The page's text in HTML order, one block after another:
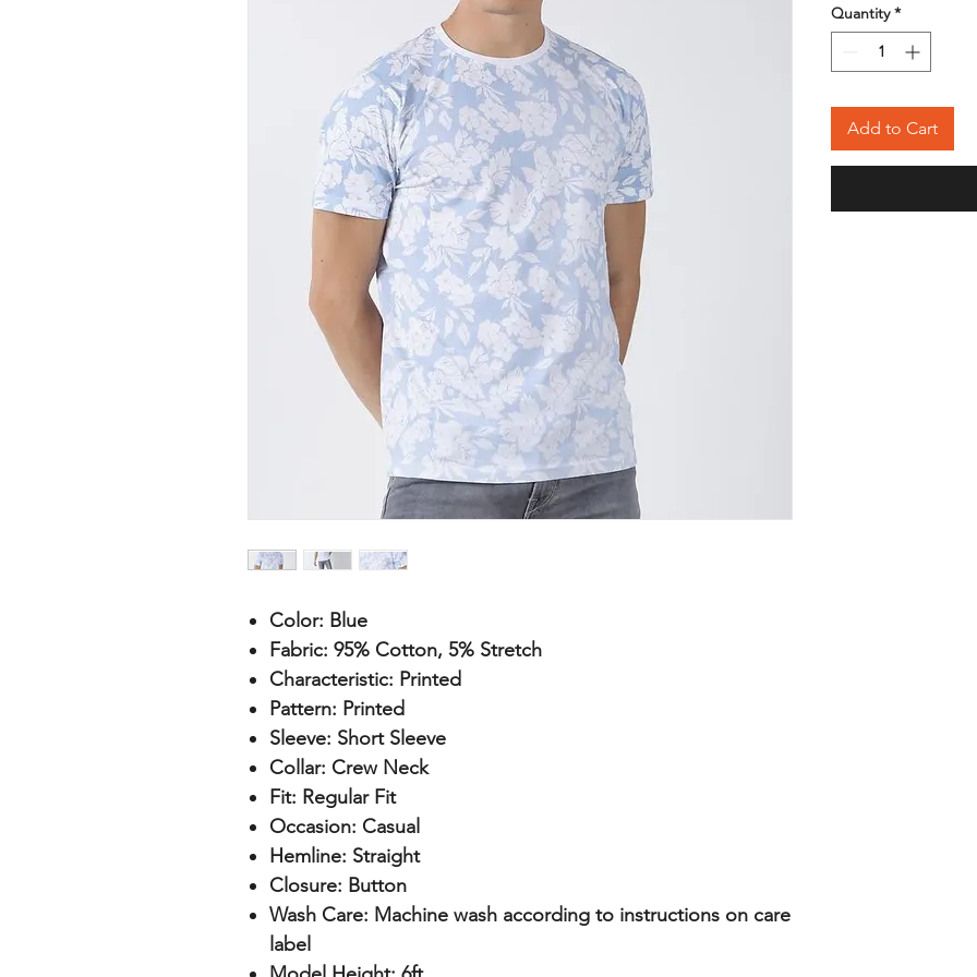
Color: Blue
Fabric: 95% Cotton, 5% Stretch
Characteristic: Printed
Pattern: Printed
Sleeve: Short Sleeve
Collar: Crew Neck
Fit: Regular Fit
Occasion: Casual
Hemline: Straight
Closure: Button
Wash Care: Machine wash according to instructions on care
label
Quantity *
Add to Cart